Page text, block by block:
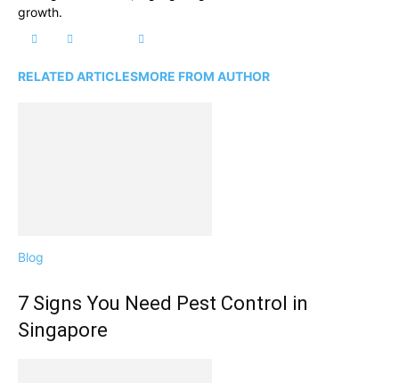
growth.
RELATED ARTICLESMORE FROM AUTHOR
Blog
7 Signs You Need Pest Control in
Singapore